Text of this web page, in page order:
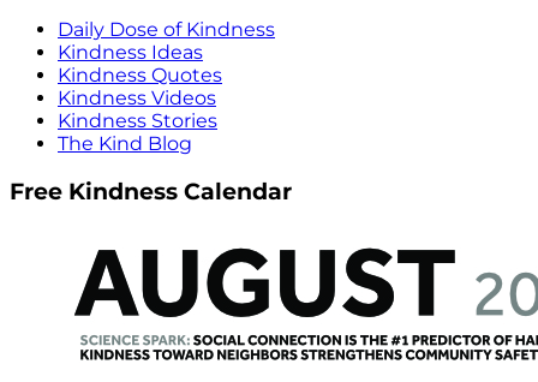
Daily Dose of Kindness
Kindness Ideas
Kindness Quotes
Kindness Videos
Kindness Stories
The Kind Blog
Free Kindness Calendar